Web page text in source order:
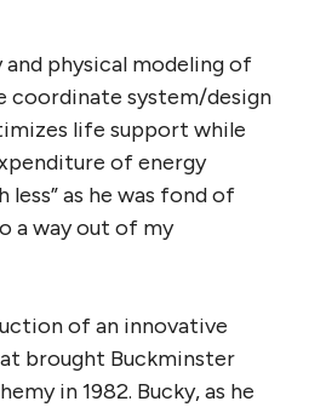
and physical modeling of
coordinate system/design
life support while
of energy
less” as he was fond of
a way out of my
of an innovative
brought Buckminster
in 1982. Bucky, as he